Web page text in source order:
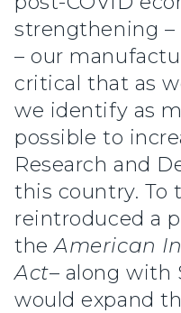
strengthening –
– our
critical that as
we identify as
possible to
Research and
this country. To
reintroduced a
theAmerican
Act– along with
would expand